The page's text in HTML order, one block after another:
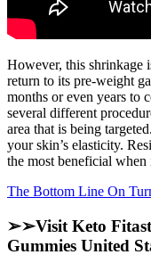
However, this shrinkage
return to its pre-weight
months or even years to
several different
area that is being
your skin’s elasticity.
the most beneficial when
The Bottom Line On
➢➢Visit Keto
Gummies United